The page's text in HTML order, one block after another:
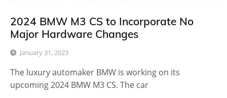
2024 BMW M3 CS to Incorporate No
Major Hardware Changes
January 31, 2023
The luxury automaker BMW is working on its
upcoming 2024 BMW M3 CS. The car